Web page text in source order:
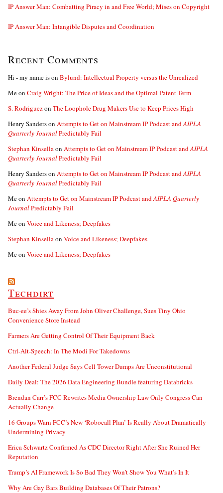
IP Answer Man: Combatting Piracy in and Free World; Mises on Copyright
IP Answer Man: Intangible Disputes and Coordination
Recent Comments
Hi - my name ison Bylund: Intellectual Property versus the Unrealized
Meon Craig Wright: The Price of Ideas and the Optimal Patent Term
S. Rodriguezon The Loophole Drug Makers Use to Keep Prices High
Henry Sanderson Attempts to Get on Mainstream IP Podcast andAIPLA
Quarterly JournalPredictably Fail
Stephan Kinsellaon Attempts to Get on Mainstream IP Podcast andAIPLA
Quarterly JournalPredictably Fail
Henry Sanderson Attempts to Get on Mainstream IP Podcast andAIPLA
Quarterly JournalPredictably Fail
Meon Attempts to Get on Mainstream IP Podcast andAIPLA Quarterly
JournalPredictably Fail
Meon Voice and Likeness; Deepfakes
Stephan Kinsellaon Voice and Likeness; Deepfakes
Meon Voice and Likeness; Deepfakes
Techdirt
Buc-ee’s Shies Away From John Oliver Challenge, Sues Tiny Ohio
Convenience Store Instead
Farmers Are Getting Control Of Their Equipment Back
Ctrl-Alt-Speech: In The Modi For Takedowns
Another Federal Judge Says Cell Tower Dumps Are Unconstitutional
Daily Deal: The 2026 Data Engineering Bundle featuring Databricks
Brendan Carr’s FCC Rewrites Media Ownership Law Only Congress Can
Actually Change
16 Groups Warn FCC’s New ‘Robocall Plan’ Is Really About Dramatically
Undermining Privacy
Erica Schwartz Confirmed As CDC Director Right After She Ruined Her
Reputation
Trump’s AI Framework Is So Bad They Won’t Show You What’s In It
Why Are Gay Bars Building Databases Of Their Patrons?